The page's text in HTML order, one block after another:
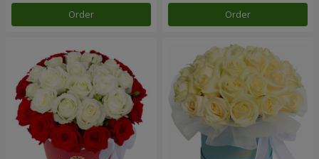
Order Order